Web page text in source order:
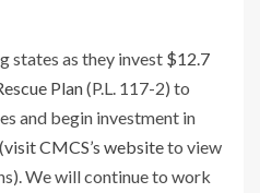
states as they invest $12.7
Plan(P.L. 117-2) to
and begin investment in
visit CMCS’s websiteto view
We will continue to work